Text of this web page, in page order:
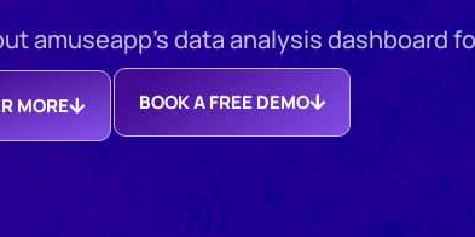
amuseapp’s data analysis
MORE BOOK A FREE DEMO